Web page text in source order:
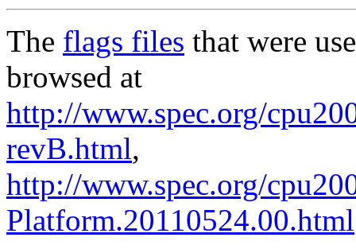
The flags files that were
browsed at
http://www.spec.org/
revB.html,
http://www.spec.org/
Platform.20110524.00.html